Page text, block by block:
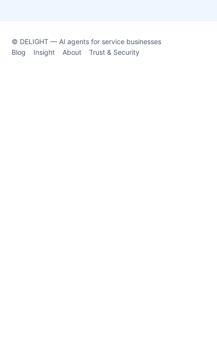
© DELIGHT — AI agents for service businesses
Blog
Insight About Trust & Security